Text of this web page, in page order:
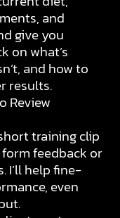
and
give you
on what’s
and how to
results.
Review
training clip
feedback or
I’ll help fine-
even